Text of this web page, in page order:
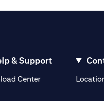
tab)
& Support
Center